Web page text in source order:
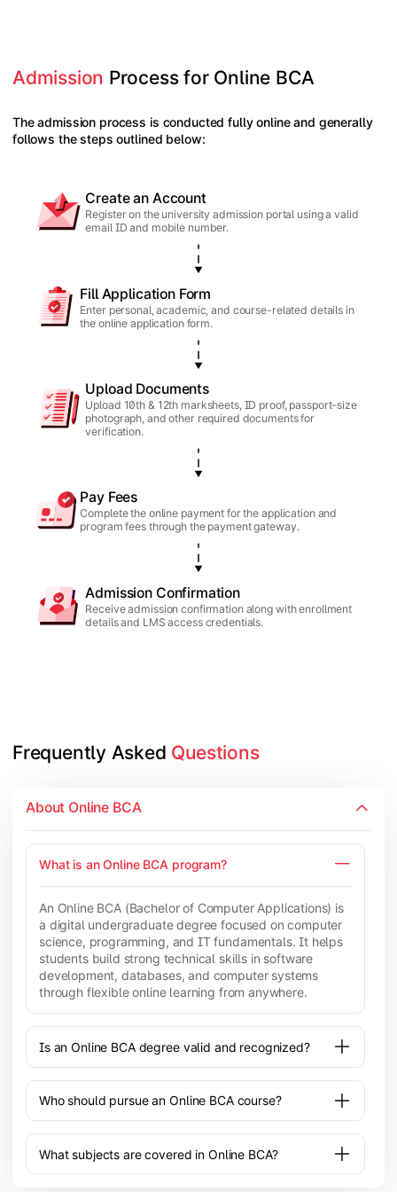
Admission Process for Online BCA
The admission process is conducted fully online and generally
follows the steps outlined below:
Create an Account
Register on the university admission portal using a valid
email ID and mobile number.
Fill Application Form
Enter personal, academic, and course-related details in
the online application form.
Upload Documents
Upload 10th & 12th marksheets, ID proof, passport-size
photograph, and other required documents for
verification.
Pay Fees
Complete the online payment for the application and
program fees through the payment gateway.
Admission Confirmation
Receive admission confirmation along with enrollment
details and LMS access credentials.
Frequently Asked Questions
About Online BCA
What is an Online BCA program?
An Online BCA (Bachelor of Computer Applications) is
a digital undergraduate degree focused on computer
science, programming, and IT fundamentals. It helps
students build strong technical skills in software
development, databases, and computer systems
through flexible online learning from anywhere.
Is an Online BCA degree valid and recognized?
Who should pursue an Online BCA course?
What subjects are covered in Online BCA?